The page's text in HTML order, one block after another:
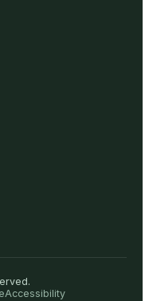
Accessibility